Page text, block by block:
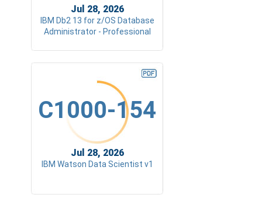
Jul 28, 2026
IBM Db2 13 for z/OS Database
Administrator - Professional
C1000-154
Jul 28, 2026
IBM Watson Data Scientist v1